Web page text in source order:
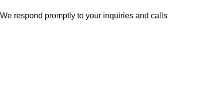
We respond promptly to your inquiries and calls